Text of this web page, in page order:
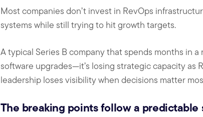
Most companies don’t invest in RevOps
systems while still trying to hit growth targets.
A typical Series B company that spends months in
software upgrades—it’s losing strategic capacity as
leadership loses visibility when decisions matter
The breaking points follow a